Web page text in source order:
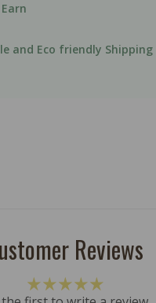
and Eco friendly Shipping
Reviews